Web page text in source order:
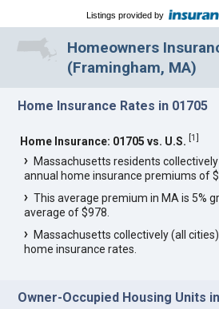
Listings provided by
Homeowners
(Framingham, MA)
Home Insurance Rates in 01705
Home Insurance: 01705 vs. U.S. [1]
Massachusetts residents
annual home insurance premiums of
This average premium in MA is 5%
average of $978.
Massachusetts collectively (all
home insurance rates.
Owner-Occupied Housing Units